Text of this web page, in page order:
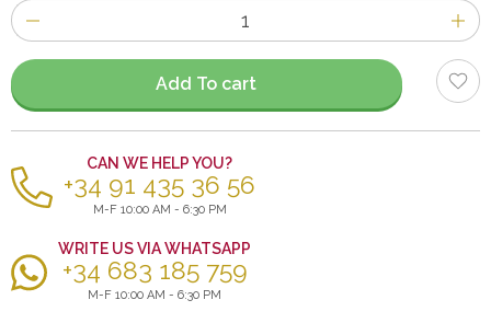
Number
of
items
Add To cart
CAN WE HELP YOU?
+34 91 435 36 56
M-F 10:00 AM - 6:30 PM
WRITE US VIA WHATSAPP
+34 683 185 759
M-F 10:00 AM - 6:30 PM